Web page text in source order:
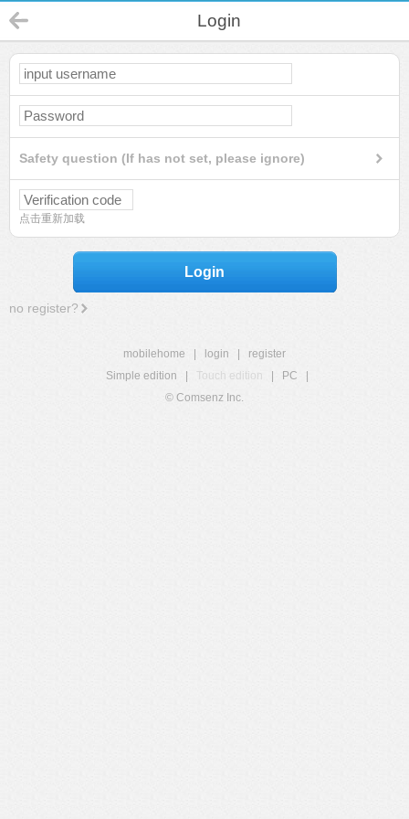
Login
Safety question (If has not set, please ignore)
点击重新加载
Login
no register?
mobilehome login
register
Simple edition
Touch edition PC
© Comsenz Inc.